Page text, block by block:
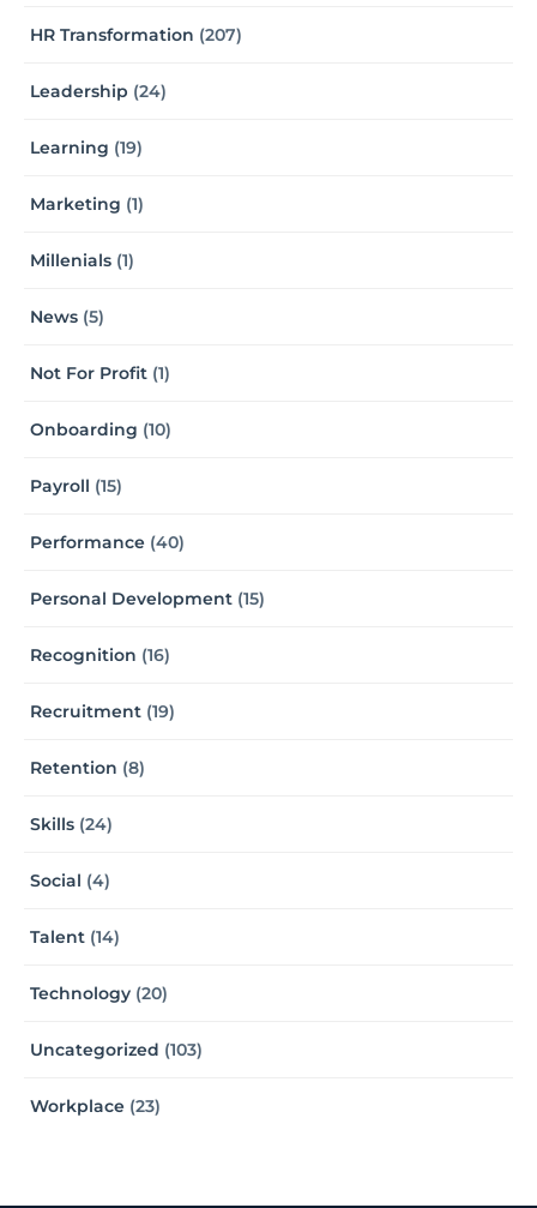
HR Transformation (207)
Leadership (24)
Learning (19)
Marketing (1)
Millenials (1)
News (5)
Not For Profit (1)
Onboarding (10)
Payroll (15)
Performance (40)
Personal Development (15)
Recognition (16)
Recruitment (19)
Retention (8)
Skills (24)
Social (4)
Talent (14)
Technology (20)
Uncategorized (103)
Workplace (23)